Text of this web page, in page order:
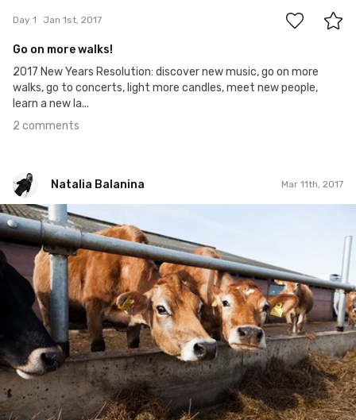
Day 1 Jan 1st, 2017
Go on more walks!
2017 New Years Resolution: discover new music, go on more
walks, go to concerts, light more candles, meet new people,
learn a new la...
2 comments
Natalia Balanina Mar 11th, 2017
Natalia Balanina
#434